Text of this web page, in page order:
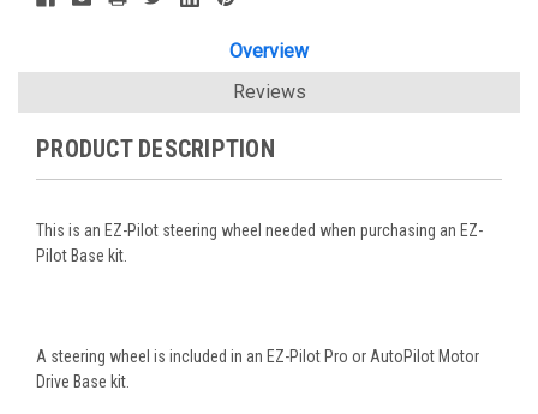
Overview
Reviews
PRODUCT DESCRIPTION
This is an EZ-Pilot steering wheel needed when purchasing an EZ-
Pilot Base kit.
A steering wheel is included in an EZ-Pilot Pro or AutoPilot Motor
Drive Base kit.